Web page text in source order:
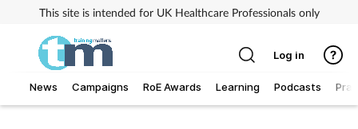
This site is intended for UK Healthcare Professionals only
News Campaigns RoE Awards Learning Podcasts
Log in